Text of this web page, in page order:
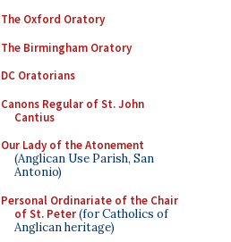
The Oxford Oratory
The Birmingham Oratory
DC Oratorians
Canons Regular of St. John
Cantius
Our Lady of the Atonement
(Anglican Use Parish, San
Antonio)
Personal Ordinariate of the Chair
of St. Peter(for Catholics of
Anglican heritage)